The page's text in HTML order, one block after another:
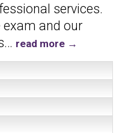
services.
exam and our
… read more